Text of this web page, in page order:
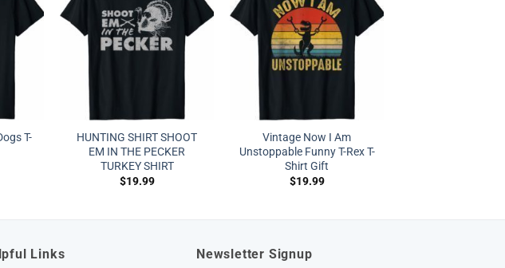
T-
HUNTING SHIRT SHOOT
EM IN THE PECKER
TURKEY SHIRT
$19.99
Vintage Now I Am
Unstoppable Funny T-Rex T-
Shirt Gift
$19.99
Links Newsletter Signup